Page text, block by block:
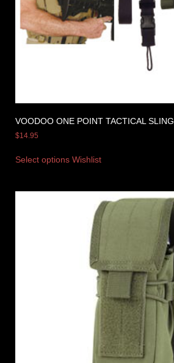
VOODOO ONE POINT TACTICAL SLING
$14.95
Select options Wishlist